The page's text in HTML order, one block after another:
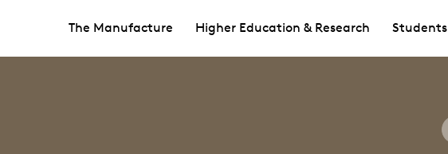
The Manufacture Higher Education & Research Students